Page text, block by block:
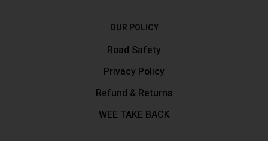
OUR POLICY
Road Safety
Privacy Policy
Refund & Returns
WEE TAKE BACK